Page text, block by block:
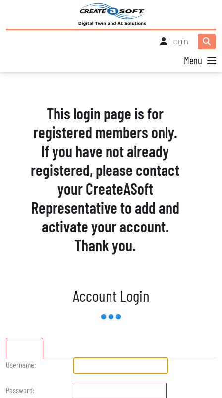
Login
Menu
This login page is for
registered members only.
If you have not already
registered, please contact
your CreateASoft
Representative to add and
activate your account.
Thank you.
Account Login
Username:
Password: